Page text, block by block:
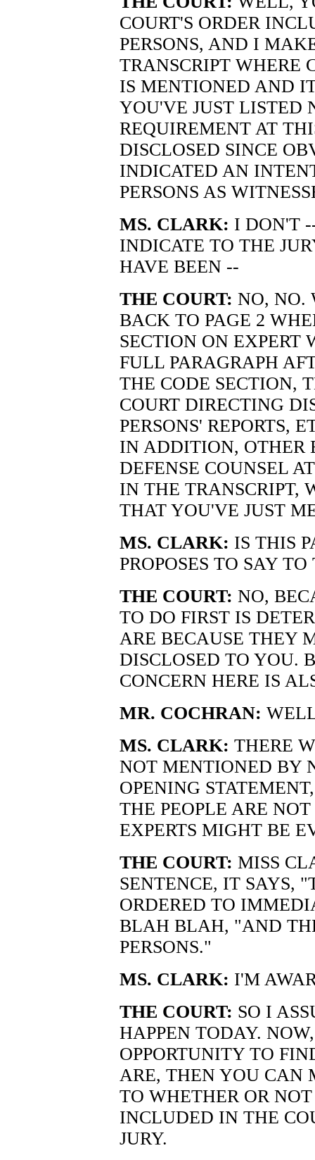
COURT'S ORDER
PERSONS, AND I
TRANSCRIPT WHERE
IS MENTIONED AND
YOU'VE JUST LISTED
REQUIREMENT AT
DISCLOSED SINCE
INDICATED AN
PERSONS AS
MS. CLARK: I DON'T
INDICATE TO THE
HAVE BEEN --
THE COURT: NO, NO.
BACK TO PAGE 2
SECTION ON EXPERT
FULL PARAGRAPH
THE CODE SECTION,
COURT DIRECTING
PERSONS' REPORTS,
IN ADDITION, OTHER
DEFENSE COUNSEL
IN THE TRANSCRIPT,
THAT YOU'VE JUST
MS. CLARK: IS THIS
PROPOSES TO SAY
THE COURT: NO,
TO DO FIRST IS
ARE BECAUSE THEY
DISCLOSED TO YOU.
CONCERN HERE IS
MR. COCHRAN:
MS. CLARK: THERE
NOT MENTIONED BY
OPENING
THE PEOPLE ARE
EXPERTS MIGHT BE
THE COURT: MISS
SENTENCE, IT SAYS,
ORDERED TO
BLAH BLAH, "AND
PERSONS."
MS. CLARK: I'M
THE COURT: SO I
HAPPEN TODAY.
OPPORTUNITY TO
ARE, THEN YOU CAN
TO WHETHER OR
INCLUDED IN THE
JURY.